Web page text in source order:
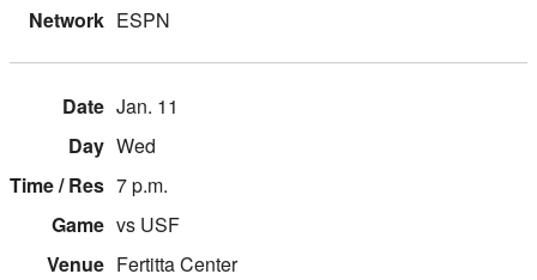
ESPN
Jan. 11
Wed
7 p.m.
vs USF
Fertitta Center